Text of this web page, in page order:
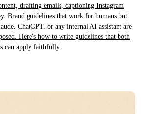
drafting emails, captioning Instagram
Brand guidelines that work for humans but
ChatGPT, or any internal AI assistant are
Here's how to write guidelines that both
can apply faithfully.